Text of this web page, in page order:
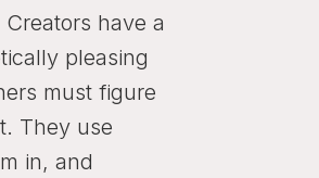
have a
pleasing
must figure
They use
in, and